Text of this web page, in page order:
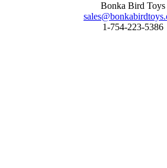
Bonka Bird Toys
1-754-223-5386